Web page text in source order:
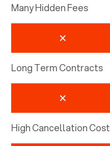
Many Hidden Fees
Long Term Contracts
High Cancellation Cost